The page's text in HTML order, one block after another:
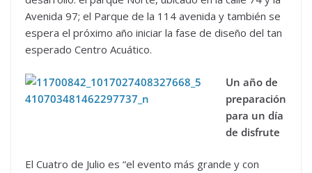
Avenida 97; el Parque de la 114 avenida y también se
espera el próximo año iniciar la fase de diseño del tan
esperado Centro Acuático.
Un año de
preparación
para un día
de disfrute
El Cuatro de Julio es “el evento más grande y con